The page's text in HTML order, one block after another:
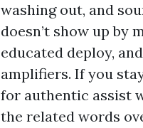
washing out, and
doesn’t show up by
educated deploy,
amplifiers. If you
for authentic assist
the related words